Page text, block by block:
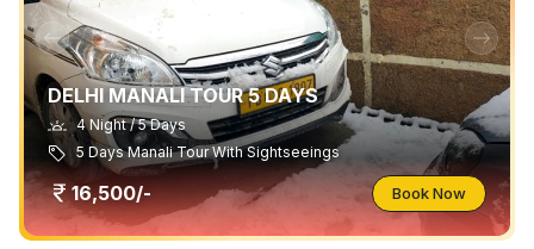
DELHI MANALI TOUR 5 DAYS
4 Night / 5 Days
5 Days Manali Tour With Sightseeings
16,500/- Book Now